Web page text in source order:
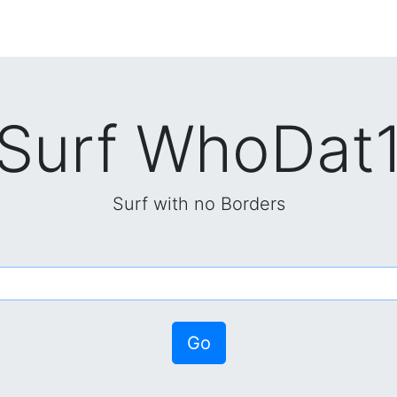
Surf with no Borders